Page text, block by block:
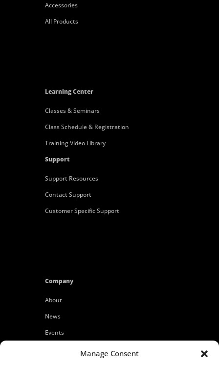
Manage Consent
Accessories
All Products
Learning Center
Classes & Seminars
Class Schedule & Registration
Training Video Library
Support
Support Resources
Contact Support
Customer Specific Support
Company
About
News
Events